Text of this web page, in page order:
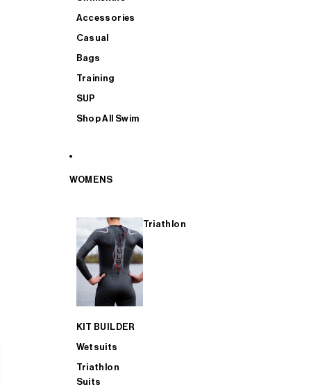
Accessories
Casual
Bags
Training
SUP
Shop All Swim
WOMENS
Triathlon
KIT BUILDER
Wetsuits
Triathlon
Suits